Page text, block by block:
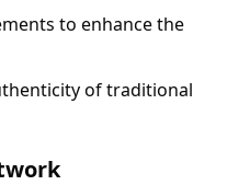
to enhance the
of traditional